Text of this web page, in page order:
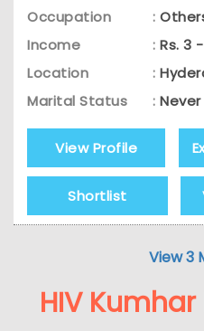
Occupation
:
Income
: Rs. 3
Location
:
Marital Status
:
View Profile
Shortlist
View 3
HIV